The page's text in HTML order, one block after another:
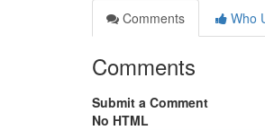
Comments
Who
Comments
Submit a Comment
No HTML